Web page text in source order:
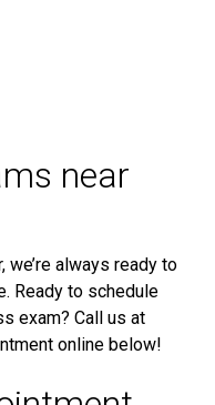
near
we’re always ready to
Ready to schedule
exam? Call us at
online below!